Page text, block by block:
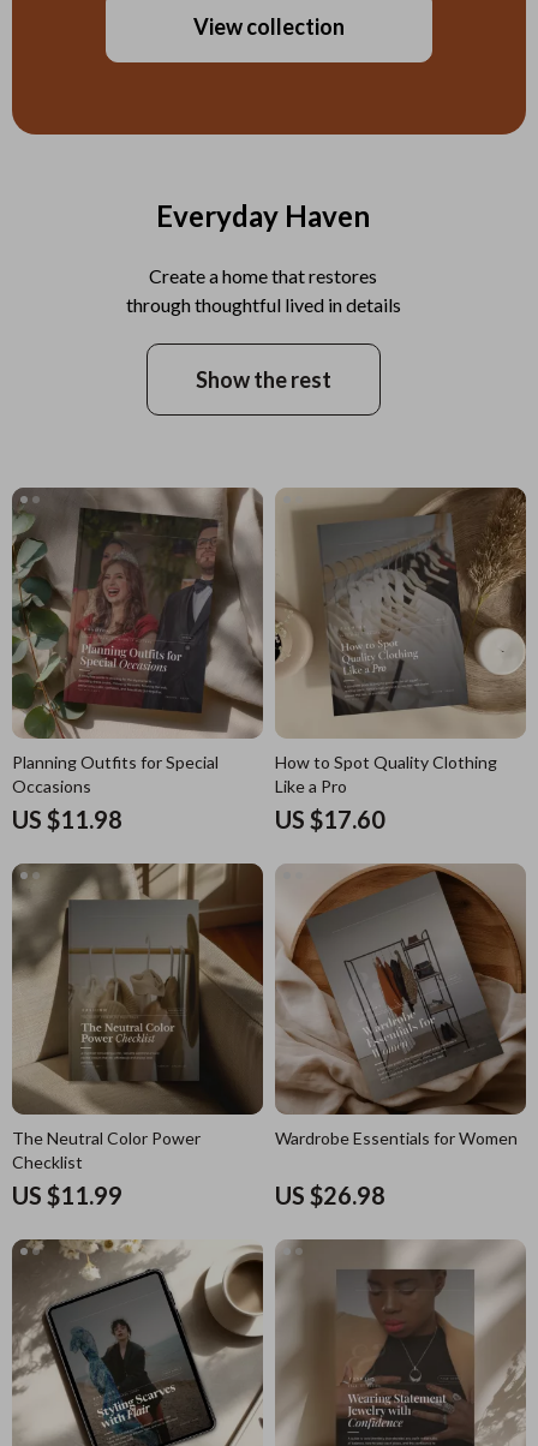
Everyday Haven
Create a home that restores
through thoughtful lived in details
Show the rest
Planning Outfits for Special
Occasions
US $11.98
Wardrobe Essentials for Women
US $26.98
How to Spot Quality Clothing
Like a Pro
US $17.60
The Neutral Color Power
Checklist
US $11.99
View collection